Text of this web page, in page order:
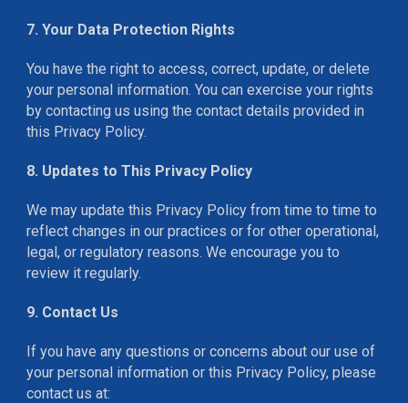
7. Your Data Protection Rights
You have the right to access, correct, update, or delete
your personal information. You can exercise your rights
by contacting us using the contact details provided in
this Privacy Policy.
8. Updates to This Privacy Policy
We may update this Privacy Policy from time to time to
reflect changes in our practices or for other operational,
legal, or regulatory reasons. We encourage you to
review it regularly.
9. Contact Us
If you have any questions or concerns about our use of
your personal information or this Privacy Policy, please
contact us at: